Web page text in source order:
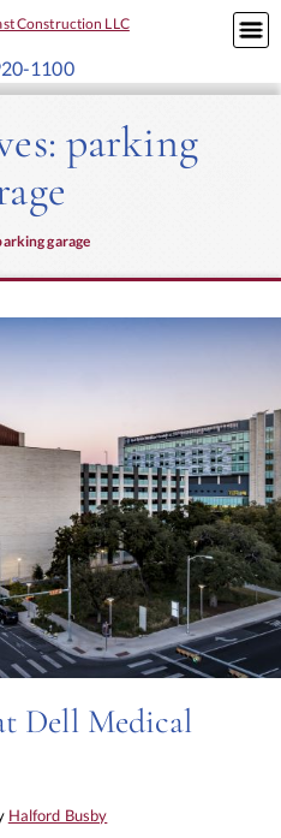
1100
parking
garage
Dell Medical
Halford Busby